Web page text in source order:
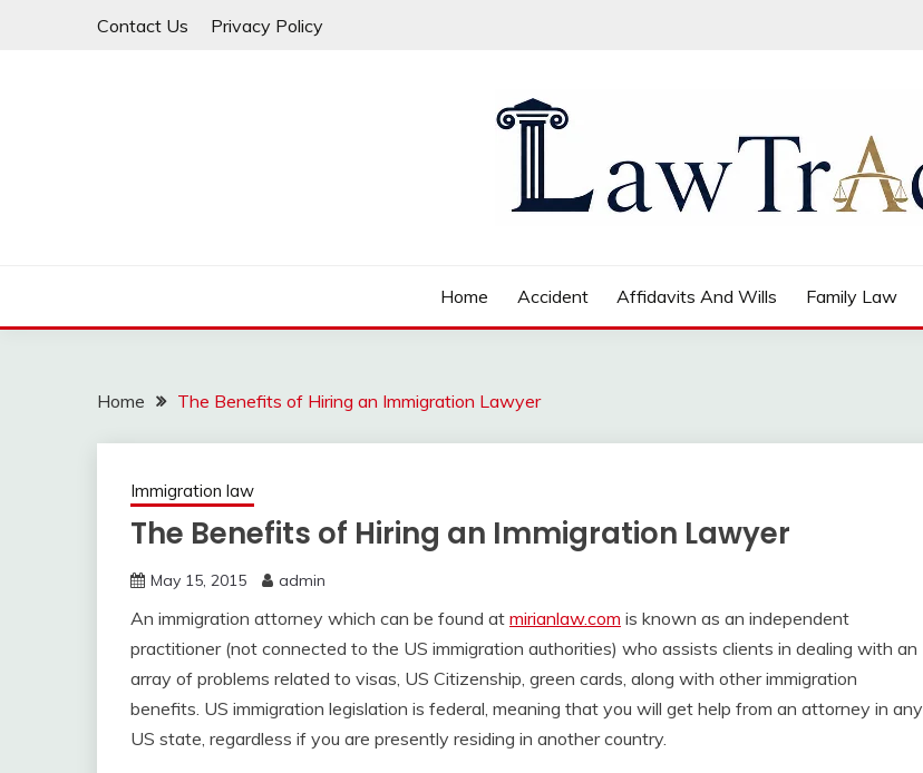
Contact Us Privacy Policy
Home Accident Affidavits And Wills Family Law
Home The Benefits of Hiring an Immigration Lawyer
Immigration law
The Benefits of Hiring an Immigration Lawyer
May 15, 2015 admin
An immigration attorney which can be found at mirianlaw.com is known as an independent
practitioner (not connected to the US immigration authorities) who assists clients in dealing with an
array of problems related to visas, US Citizenship, green cards, along with other immigration
benefits. US immigration legislation is federal, meaning that you will get help from an attorney in any
US state, regardless if you are presently residing in another country.